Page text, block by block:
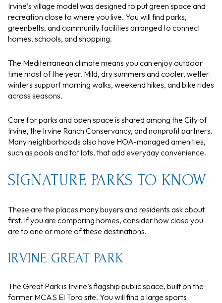
Irvine’s village model was designed to put green space and
recreation close to where you live. You will find parks,
greenbelts, and community facilities arranged to connect
homes, schools, and shopping.
The Mediterranean climate means you can enjoy outdoor
time most of the year. Mild, dry summers and cooler, wetter
winters support morning walks, weekend hikes, and bike rides
across seasons.
Care for parks and open space is shared among the City of
Irvine, the Irvine Ranch Conservancy, and nonprofit partners.
Many neighborhoods also have HOA-managed amenities,
such as pools and tot lots, that add everyday convenience.
SIGNATURE PARKS TO KNOW
These are the places many buyers and residents ask about
first. If you are comparing homes, consider how close you
are to one or more of these destinations.
IRVINE GREAT PARK
The Great Park is Irvine’s flagship public space, built on the
former MCAS El Toro site. You will find a large sports